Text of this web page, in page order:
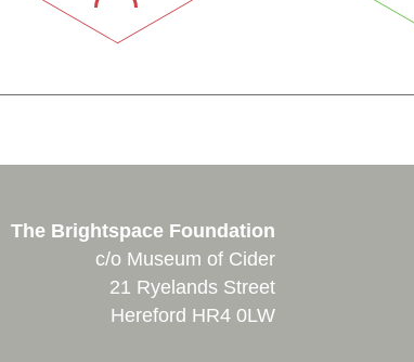
The Brightspace Foundation
c/o Museum of Cider
21 Ryelands Street
Hereford HR4 0LW